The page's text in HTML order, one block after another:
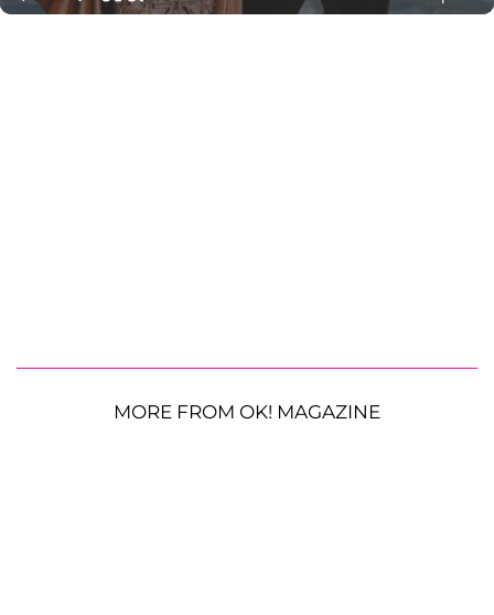
MORE FROM OK! MAGAZINE